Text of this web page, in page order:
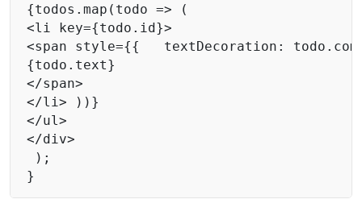
{todos.map(todo => (
<li key={todo.id}>
<span style={{   textDecoration:
{todo.text}
</span>
</li> ))}
</ul>
</div>
);
}